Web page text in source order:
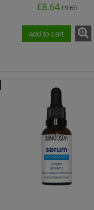
£8.64£9.60
add to cart